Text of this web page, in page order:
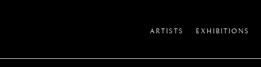
ARTISTS EXHIBITIONS